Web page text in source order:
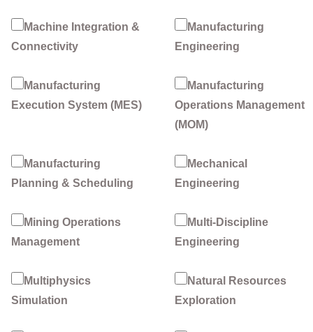
Machine Integration &
Connectivity
Manufacturing
Engineering
Manufacturing
Execution System (MES)
Manufacturing
Operations Management
(MOM)
Manufacturing
Planning & Scheduling
Mechanical
Engineering
Mining Operations
Management
Multi-Discipline
Engineering
Multiphysics
Simulation
Natural Resources
Exploration